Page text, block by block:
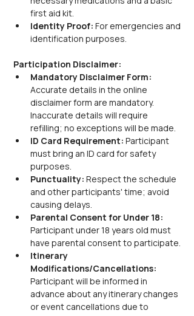
first aid kit.
Identity Proof: For emergencies and
identification purposes.
Participation Disclaimer:
Mandatory Disclaimer Form:
Accurate details in the online
disclaimer form are mandatory.
Inaccurate details will require
refilling; no exceptions will be made.
ID Card Requirement: Participant
must bring an ID card for safety
purposes.
Punctuality: Respect the schedule
and other participants' time; avoid
causing delays.
Parental Consent for Under 18:
Participant under 18 years old must
have parental consent to participate.
Itinerary
Modifications/Cancellations:
Participant will be informed in
advance about any itinerary changes
or event cancellations due to